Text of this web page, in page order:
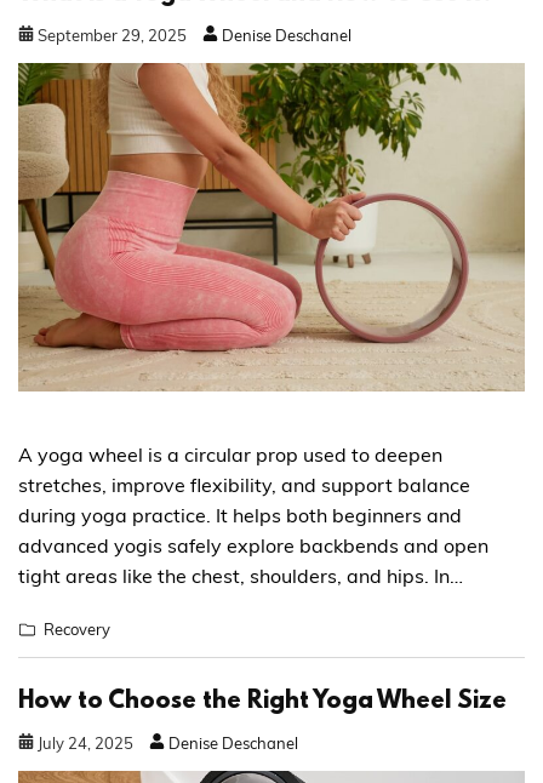
September 29 2025 Denise Deschanel
A yoga wheel is a circular prop used to deepen
stretches, improve flexibility, and support balance
during yoga practice. It helps both beginners and
advanced yogis safely explore backbends and open
tight areas like the chest, shoulders, and hips. In…
Recovery
How to Choose the Right Yoga Wheel Size
July 24, 2025 Denise Deschanel